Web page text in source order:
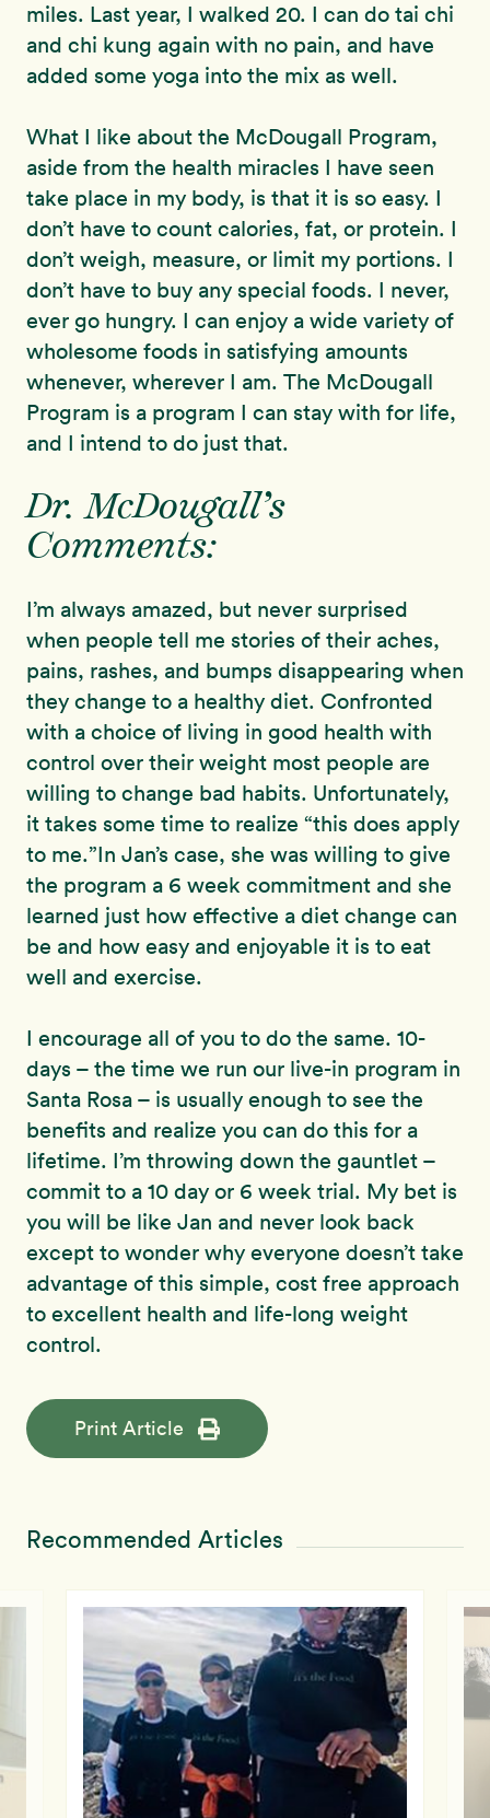
miles. Last year, I walked 20. I can do tai chi
and chi kung again with no pain, and have
added some yoga into the mix as well.
What I like about the McDougall Program,
aside from the health miracles I have seen
take place in my body, is that it is so easy. I
don’t have to count calories, fat, or protein. I
don’t weigh, measure, or limit my portions. I
don’t have to buy any special foods. I never,
ever go hungry. I can enjoy a wide variety of
wholesome foods in satisfying amounts
whenever, wherever I am. The McDougall
Program is a program I can stay with for life,
and I intend to do just that.
Dr. McDougall’s
Comments:
I’m always amazed, but never surprised
when people tell me stories of their aches,
pains, rashes, and bumps disappearing when
they change to a healthy diet. Confronted
with a choice of living in good health with
control over their weight most people are
willing to change bad habits. Unfortunately,
it takes some time to realize “this does apply
to me.”In Jan’s case, she was willing to give
the program a 6 week commitment and she
learned just how effective a diet change can
be and how easy and enjoyable it is to eat
well and exercise.
I encourage all of you to do the same. 10-
days – the time we run our live-in program in
Santa Rosa – is usually enough to see the
benefits and realize you can do this for a
lifetime. I’m throwing down the gauntlet –
commit to a 10 day or 6 week trial. My bet is
you will be like Jan and never look back
except to wonder why everyone doesn’t take
advantage of this simple, cost free approach
to excellent health and life-long weight
control.
Print Article
Recommended Articles